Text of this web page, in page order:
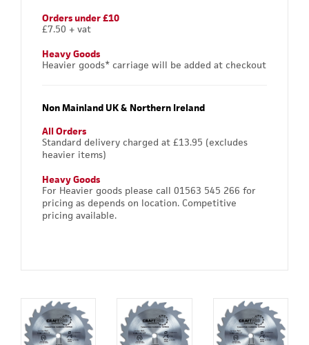
Orders under £10
£7.50 + vat
Heavy Goods
Heavier goods* carriage will be added at checkout
Non Mainland UK & Northern Ireland
All Orders
Standard delivery charged at £13.95 (excludes
heavier items)
Heavy Goods
For Heavier goods please call 01563 545 266 for
pricing as depends on location. Competitive
pricing available.